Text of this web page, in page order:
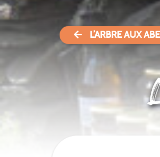
L’ARBRE AUX